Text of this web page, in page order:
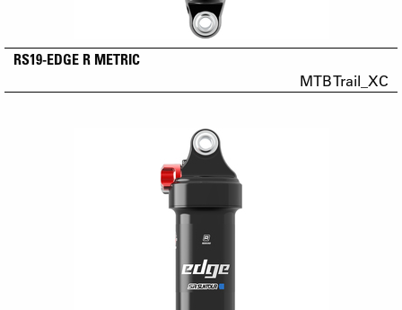
RS19-EDGE R METRIC
MTB Trail_XC